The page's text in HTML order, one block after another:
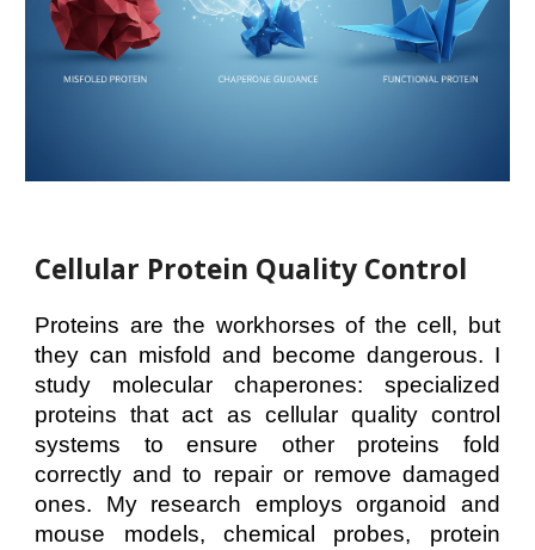
Cellular Protein Quality Control
Proteins are the workhorses of the cell, but
they can misfold and become dangerous. I
study molecular chaperones: specialized
proteins that act as cellular quality control
systems to ensure other proteins fold
correctly and to repair or remove damaged
ones. My research employs organoid and
mouse models, chemical probes, protein